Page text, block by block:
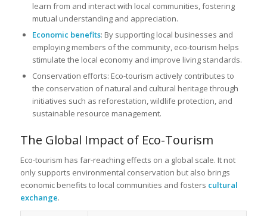
learn from and interact with local communities, fostering
mutual understanding and appreciation.
Economic benefits: By supporting local businesses and
employing members of the community, eco-tourism helps
stimulate the local economy and improve living standards.
Conservation efforts: Eco-tourism actively contributes to
the conservation of natural and cultural heritage through
initiatives such as reforestation, wildlife protection, and
sustainable resource management.
The Global Impact of Eco-Tourism
Eco-tourism has far-reaching effects on a global scale. It not
only supports environmental conservation but also brings
economic benefits to local communities and fosters cultural
exchange.